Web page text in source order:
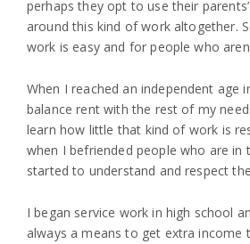
perhaps they opt to use their
around this kind of work altogether.
work is easy and for people who
When I reached an independent age
balance rent with the rest of my
learn how little that kind of work is
when I befriended people who are in
started to understand and respect
I began service work in high school
always a means to get extra income